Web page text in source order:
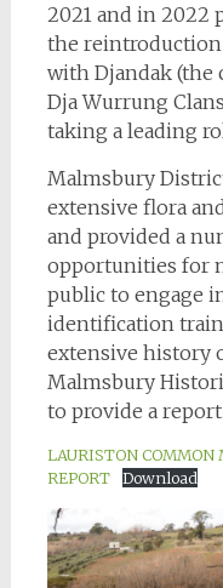
2021 and in 2022
the
with Djandak (the
Dja Wurrung
taking a leading
Malmsbury
extensive flora
and provided a
opportunities for
public to engage
identification
extensive history
Malmsbury
to provide a
LAURISTON
REPORT
Download